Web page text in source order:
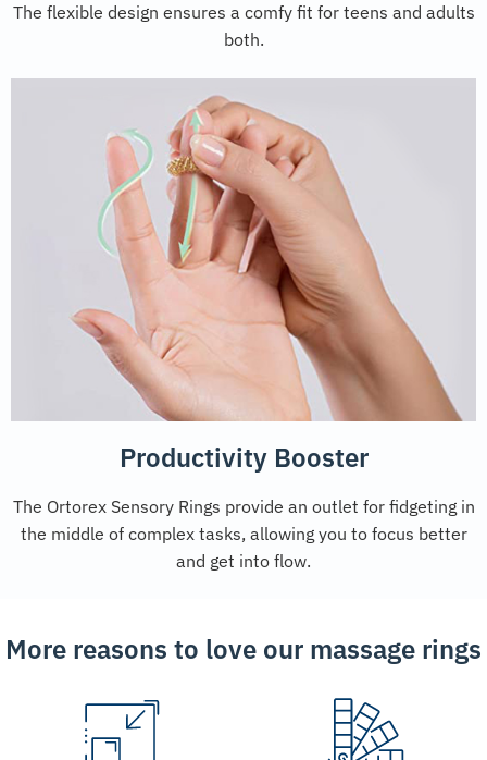
The flexible design ensures a comfy fit for teens and adults
both.
Productivity Booster
The Ortorex Sensory Rings provide an outlet for fidgeting in
the middle of complex tasks, allowing you to focus better
and get into flow.
More reasons to love our massage rings